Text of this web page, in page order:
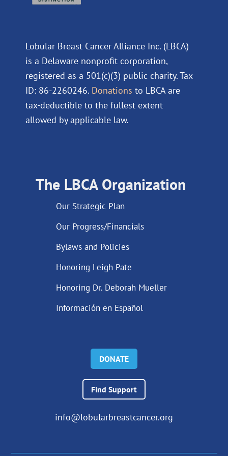
Lobular Breast Cancer Alliance Inc. (LBCA)
is a Delaware nonprofit corporation,
registered as a 501(c)(3) public charity. Tax
ID: 86-2260246. Donations to LBCA are
tax-deductible to the fullest extent
allowed by applicable law.
The LBCA Organization
Our Strategic Plan
Our Progress/Financials
Bylaws and Policies
Honoring Leigh Pate
Honoring Dr. Deborah Mueller
Información en Español
DONATE
Find Support
info@lobularbreastcancer.org